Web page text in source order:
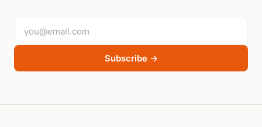
Subscribe →